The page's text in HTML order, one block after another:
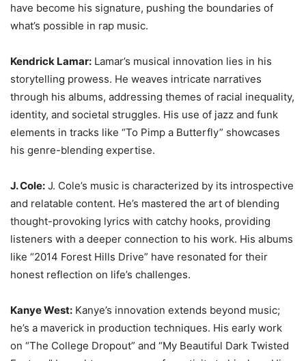
have become his signature, pushing the boundaries of
what’s possible in rap music.
Kendrick Lamar: Lamar’s musical innovation lies in his
storytelling prowess. He weaves intricate narratives
through his albums, addressing themes of racial inequality,
identity, and societal struggles. His use of jazz and funk
elements in tracks like “To Pimp a Butterfly” showcases
his genre-blending expertise.
J. Cole: J. Cole’s music is characterized by its introspective
and relatable content. He’s mastered the art of blending
thought-provoking lyrics with catchy hooks, providing
listeners with a deeper connection to his work. His albums
like “2014 Forest Hills Drive” have resonated for their
honest reflection on life’s challenges.
Kanye West: Kanye’s innovation extends beyond music;
he’s a maverick in production techniques. His early work
on “The College Dropout” and “My Beautiful Dark Twisted